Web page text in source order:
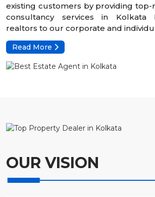
existing customers by providing
consultancy services in Kolkata
realtors to our corporate and
Read More
OUR VISION